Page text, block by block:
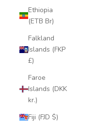
Ethiopia
(ETB Br)
Falkland
Islands (FKP
£)
Faroe
Islands (DKK
kr.)
Fiji (FJD $)